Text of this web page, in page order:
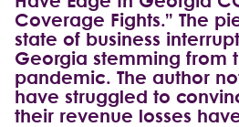
Coverage Fights.” The
state of business
Georgia stemming from
pandemic. The author
have struggled to
their revenue losses